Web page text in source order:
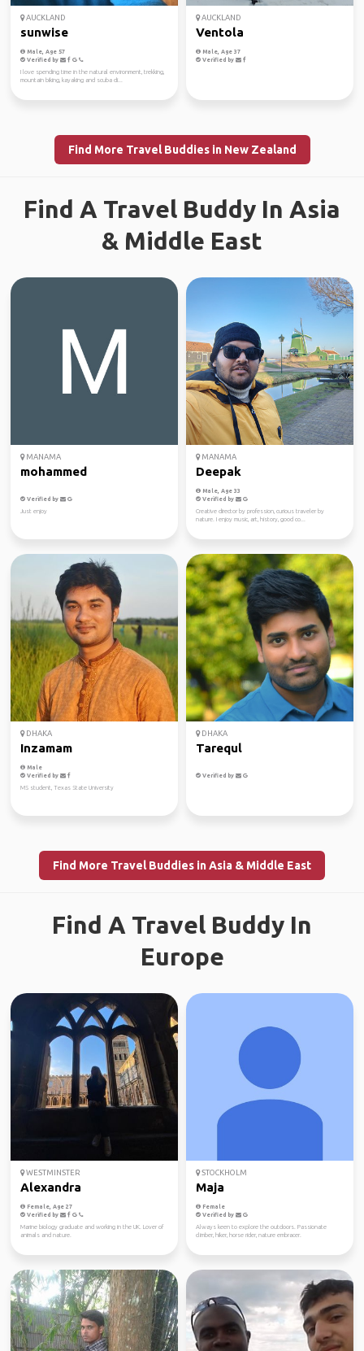
AUCKLAND
sunwise
Male, Age 57
Verified by
I love spending time in the natural environment, trekking,
mountain biking, kayaking and scuba di...
AUCKLAND
Ventola
Male, Age 37
Verified by
Find More Travel Buddies in New Zealand
Find A Travel Buddy In Asia
& Middle East
MANAMA
mohammed
Verified by
Just enjoy
MANAMA
Deepak
Male, Age 33
Verified by
Creative director by profession, curious traveler by
nature. I enjoy music, art, history, good co...
DHAKA
Inzamam
Male
Verified by
MS student, Texas State University
DHAKA
Tarequl
Verified by
Find More Travel Buddies in Asia & Middle East
Find A Travel Buddy In
Europe
WESTMINSTER
Alexandra
Female, Age 27
Verified by
Marine biology graduate and working in the UK. Lover of
animals and nature.
STOCKHOLM
Maja
Female
Verified by
Always keen to explore the outdoors. Passionate
climber, hiker, horse rider, nature embracer.